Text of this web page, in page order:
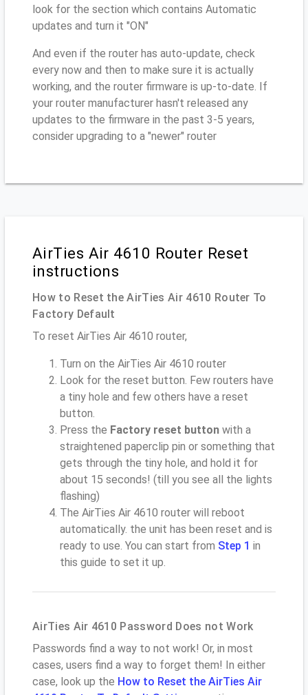
look for the section which contains Automatic
updates and turn it "ON"
And even if the router has auto-update, check
every now and then to make sure it is actually
working, and the router firmware is up-to-date. If
your router manufacturer hasn't released any
updates to the firmware in the past 3-5 years,
consider upgrading to a "newer" router
AirTies Air 4610 Router Reset
instructions
How to Reset the AirTies Air 4610 Router To
Factory Default
To reset AirTies Air 4610 router,
Turn on the AirTies Air 4610 router
Look for the reset button. Few routers have
a tiny hole and few others have a reset
button.
Press the Factory reset button with a
straightened paperclip pin or something that
gets through the tiny hole, and hold it for
about 15 seconds! (till you see all the lights
flashing)
The AirTies Air 4610 router will reboot
automatically. the unit has been reset and is
ready to use. You can start from Step 1 in
this guide to set it up.
AirTies Air 4610 Password Does not Work
Passwords find a way to not work! Or, in most
cases, users find a way to forget them! In either
case, look up the How to Reset the AirTies Air